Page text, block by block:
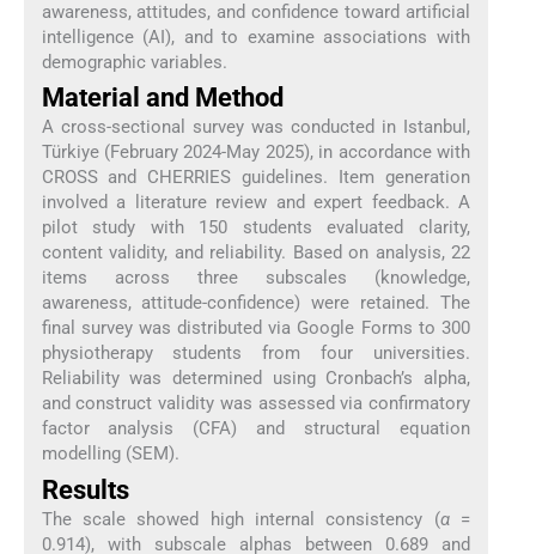
awareness, attitudes, and confidence toward artificial
intelligence (AI), and to examine associations with
demographic variables.
Material and Method
A cross-sectional survey was conducted in Istanbul,
Türkiye (February 2024-May 2025), in accordance with
CROSS and CHERRIES guidelines. Item generation
involved a literature review and expert feedback. A
pilot study with 150 students evaluated clarity,
content validity, and reliability. Based on analysis, 22
items across three subscales (knowledge,
awareness, attitude-confidence) were retained. The
final survey was distributed via Google Forms to 300
physiotherapy students from four universities.
Reliability was determined using Cronbach’s alpha,
and construct validity was assessed via confirmatory
factor analysis (CFA) and structural equation
modelling (SEM).
Results
The scale showed high internal consistency (α=
0.914), with subscale alphas between 0.689 and